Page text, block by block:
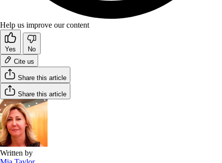
Help us improve our content
Yes
No
Cite us
Share this article
Share this article
Written by